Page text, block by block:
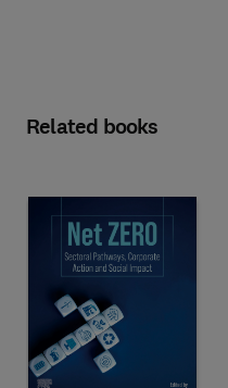
Related books